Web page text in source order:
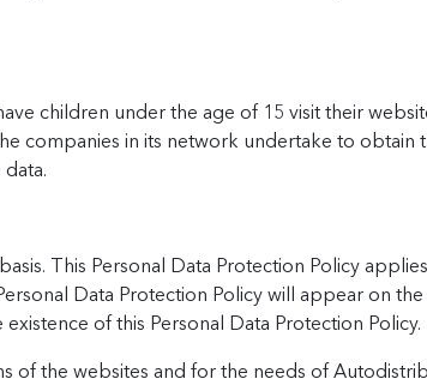
children under the age of 15 visit their
companies in its network undertake to
This Personal Data Protection Policy
Data Protection Policy will appear on
of this Personal Data Protection Policy.
of the websites and for the needs of